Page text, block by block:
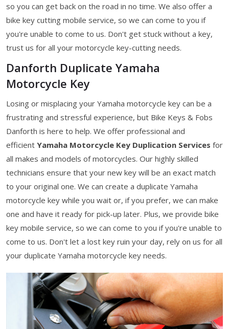
so you can get back on the road in no time. We also offer a
bike key cutting mobile service, so we can come to you if
you're unable to come to us. Don't get stuck without a key,
trust us for all your motorcycle key-cutting needs.
Danforth Duplicate Yamaha
Motorcycle Key
Losing or misplacing your Yamaha motorcycle key can be a
frustrating and stressful experience, but Bike Keys & Fobs
Danforth is here to help. We offer professional and
efficient Yamaha Motorcycle Key Duplication Services for
all makes and models of motorcycles. Our highly skilled
technicians ensure that your new key will be an exact match
to your original one. We can create a duplicate Yamaha
motorcycle key while you wait or, if you prefer, we can make
one and have it ready for pick-up later. Plus, we provide bike
key mobile service, so we can come to you if you're unable to
come to us. Don't let a lost key ruin your day, rely on us for all
your duplicate Yamaha motorcycle key needs.